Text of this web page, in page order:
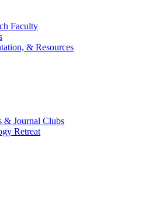
Faculty
& Resources
& Journal Clubs
Retreat